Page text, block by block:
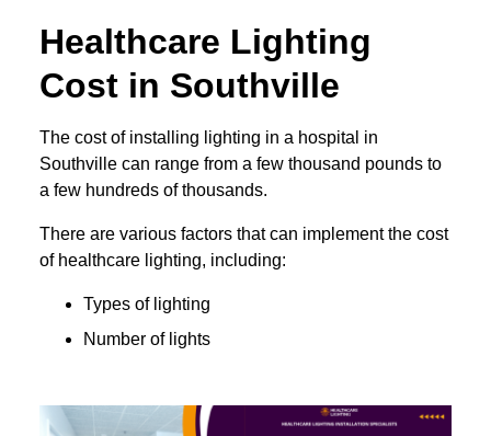
Healthcare Lighting
Cost in Southville
The cost of installing lighting in a hospital in
Southville can range from a few thousand pounds to
a few hundreds of thousands.
There are various factors that can implement the cost
of healthcare lighting, including:
Types of lighting
Number of lights